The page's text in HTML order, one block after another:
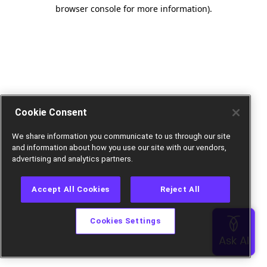
browser console for more information).
Cookie Consent
We share information you communicate to us through our site
and information about how you use our site with our vendors,
advertising and analytics partners.
Accept All Cookies Reject All
Cookies Settings